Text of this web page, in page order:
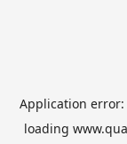
Application error:
loading